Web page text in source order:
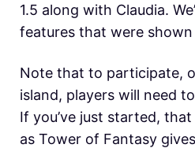
1.5 along with Claudia.
features that were
Note that to participate,
island, players will need
If you’ve just started,
as Tower of Fantasy